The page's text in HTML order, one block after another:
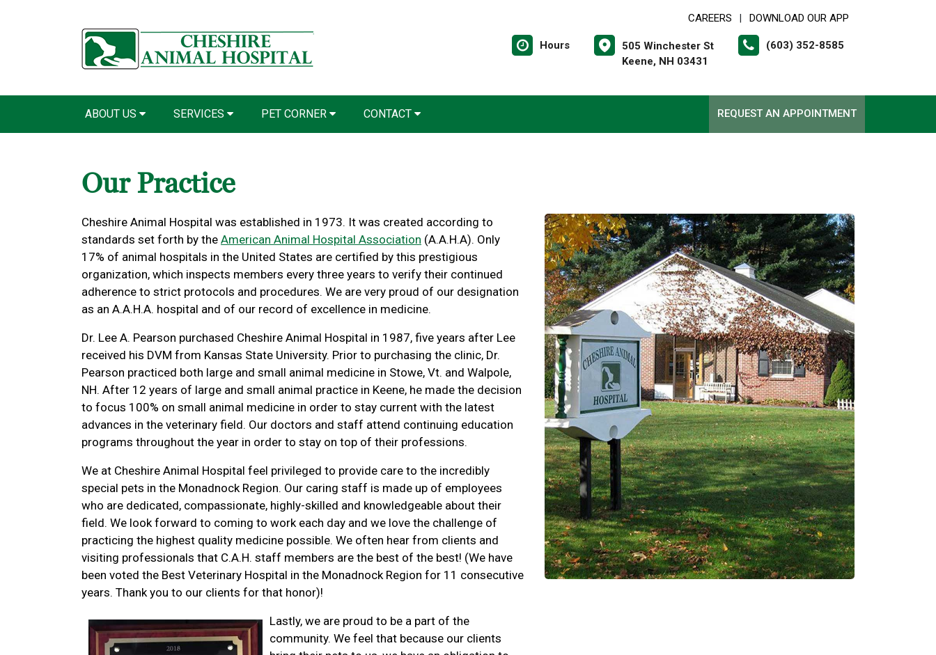
CAREERS DOWNLOAD OUR APP
Hours
505 Winchester St
Keene, NH 03431
(603) 352-8585
ABOUT US SERVICES PET CORNER CONTACT REQUEST AN APPOINTMENT
Our Practice
Cheshire Animal Hospital was established in 1973. It was created according to
standards set forth by the American Animal Hospital Association (A.A.H.A). Only
17% of animal hospitals in the United States are certified by this prestigious
organization, which inspects members every three years to verify their continued
adherence to strict protocols and procedures. We are very proud of our designation
as an A.A.H.A. hospital and of our record of excellence in medicine.
Dr. Lee A. Pearson purchased Cheshire Animal Hospital in 1987, five years after Lee
received his DVM from Kansas State University. Prior to purchasing the clinic, Dr.
Pearson practiced both large and small animal medicine in Stowe, Vt. and Walpole,
NH. After 12 years of large and small animal practice in Keene, he made the decision
to focus 100% on small animal medicine in order to stay current with the latest
advances in the veterinary field. Our doctors and staff attend continuing education
programs throughout the year in order to stay on top of their professions.
We at Cheshire Animal Hospital feel privileged to provide care to the incredibly
special pets in the Monadnock Region. Our caring staff is made up of employees
who are dedicated, compassionate, highly-skilled and knowledgeable about their
field. We look forward to coming to work each day and we love the challenge of
practicing the highest quality medicine possible. We often hear from clients and
visiting professionals that C.A.H. staff members are the best of the best! (We have
been voted the Best Veterinary Hospital in the Monadnock Region for 11 consecutive
years. Thank you to our clients for that honor)!
Lastly, we are proud to be a part of the
community. We feel that because our clients